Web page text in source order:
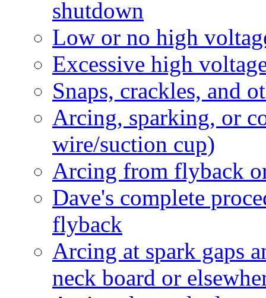
shutdown
Low or no high
Excessive high
Snaps, crackles, and
Arcing, sparking, or
wire/suction cup)
Arcing from flyback
Dave's complete
flyback
Arcing at spark gaps
neck board or